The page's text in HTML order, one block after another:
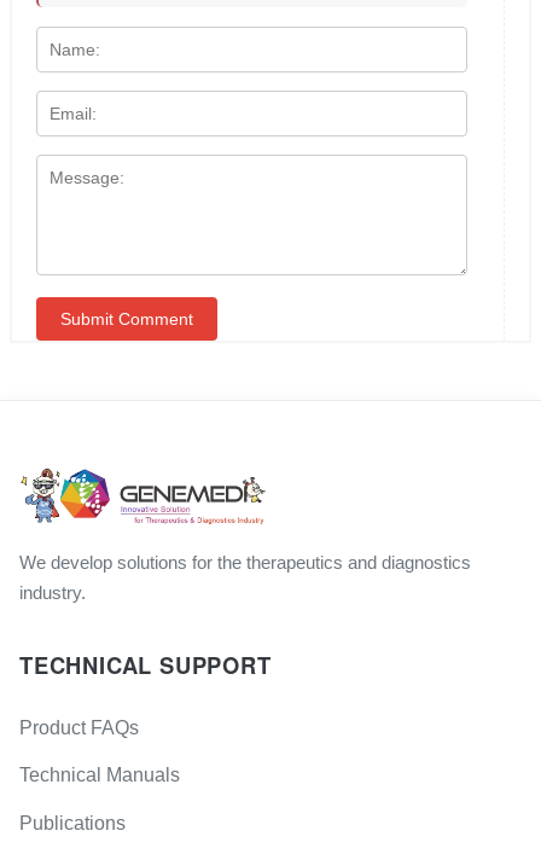
We develop solutions for the therapeutics and diagnostics
industry.
TECHNICAL SUPPORT
Product FAQs
Technical Manuals
Publications